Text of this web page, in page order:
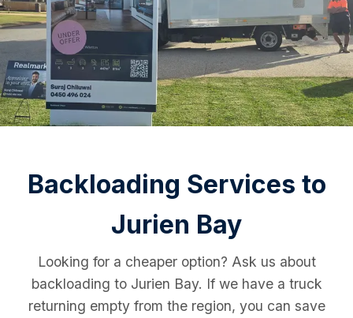
Backloading Services to
Jurien Bay
Looking for a cheaper option? Ask us about
backloading to Jurien Bay. If we have a truck
returning empty from the region, you can save